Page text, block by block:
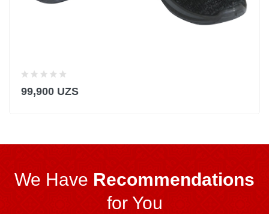
99,900 UZS
We Have Recommendations
for You